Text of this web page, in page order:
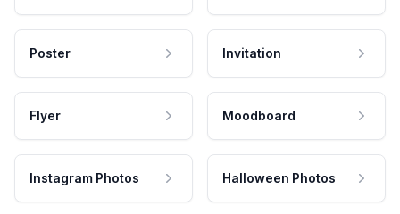
Poster Invitation
Flyer Moodboard
Instagram Photos Halloween Photos